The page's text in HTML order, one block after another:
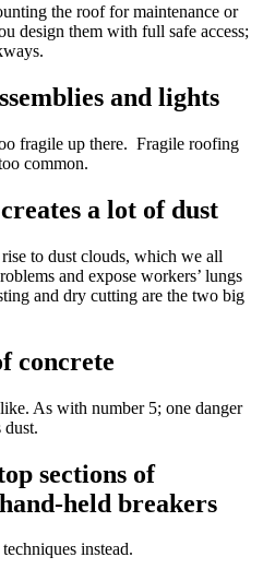
the roof for maintenance or
design them with full safe access;
and lights
fragile up there. Fragile roofing
common.
a lot of dust
to dust clouds, which we all
and expose workers’ lungs
and dry cutting are the two big
concrete
like. As with number 5; one danger
dust.
sections of
held breakers
instead.